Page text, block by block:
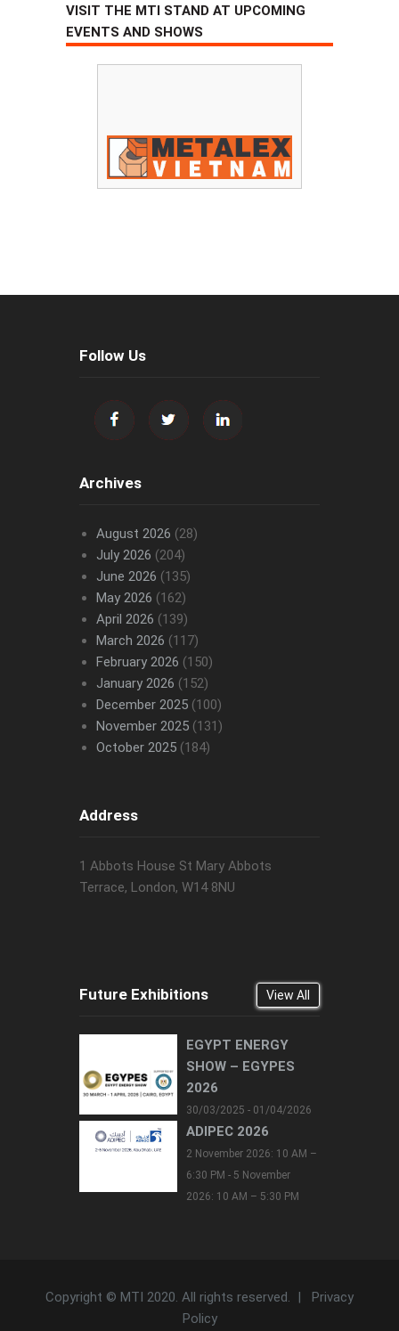
VISIT THE MTI STAND AT UPCOMING
EVENTS AND SHOWS
Follow Us
Archives
August 2026 (28)
July 2026 (204)
June 2026 (135)
May 2026 (162)
April 2026 (139)
March 2026 (117)
February 2026 (150)
January 2026 (152)
December 2025(100)
November 2025(131)
October 2025(184)
Address
1 Abbots House St Mary Abbots
Terrace, London, W14 8NU
Future Exhibitions View All
EGYPT ENERGY
SHOW – EGYPES
2026
30/03/2025 - 01/04/2026
ADIPEC 2026
2 November 2026: 10 AM –
6:30 PM - 5 November
2026: 10 AM – 5:30 PM
Copyright © MTI 2020. All rights reserved. |
Privacy
Policy